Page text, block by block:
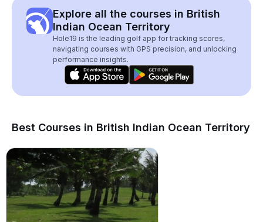
Explore all the courses in British
Indian Ocean Territory
Hole19 is the leading golf app for tracking scores,
navigating courses with GPS precision, and unlocking
performance insights.
Best Courses in British Indian Ocean Territory